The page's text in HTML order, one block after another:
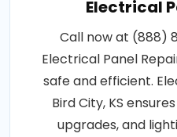
Electrical
Call now at (888)
Electrical Panel
safe and efficient.
Bird City, KS
upgrades, and